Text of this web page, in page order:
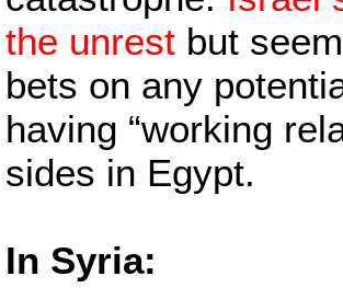
the unrest but
bets on any
having “working
sides in Egypt.
In Syria: